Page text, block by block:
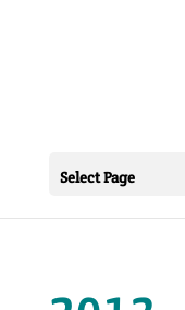
Select Page